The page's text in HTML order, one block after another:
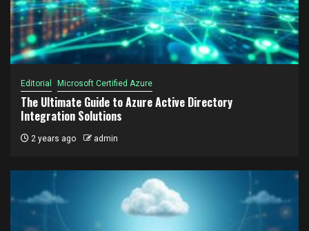
Editorial Microsoft Certified Azure
The Ultimate Guide to Azure Active Directory
Integration Solutions
2 years ago admin